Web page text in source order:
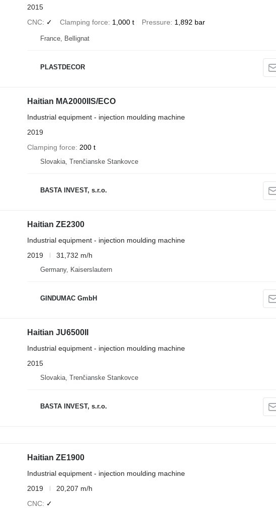
2015
CNC
✓ Clamping force 1,000 t Pressure 1,892 bar
France, Bellignat
PLASTDECOR
Haitian MA2000IIS/ECO
Industrial equipment - injection moulding machine
2019
Clamping force
200 t
Slovakia, Trenčianske Stankovce
BASTA INVEST, s.r.o.
Haitian ZE2300
Industrial equipment - injection moulding machine
2019
31,732 m/h
Germany, Kaiserslautern
GINDUMAC GmbH
Haitian JU6500II
Industrial equipment - injection moulding machine
2015
Slovakia, Trenčianske Stankovce
BASTA INVEST, s.r.o.
Haitian ZE1900
Industrial equipment - injection moulding machine
2019
20,207 m/h
CNC
✓